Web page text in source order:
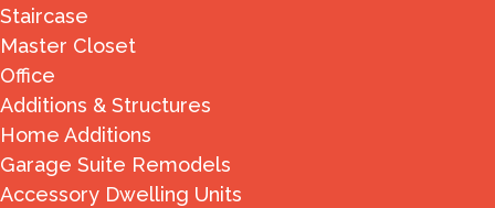
Staircase
Master Closet
Office
Additions & Structures
Home Additions
Garage Suite Remodels
Accessory Dwelling Units